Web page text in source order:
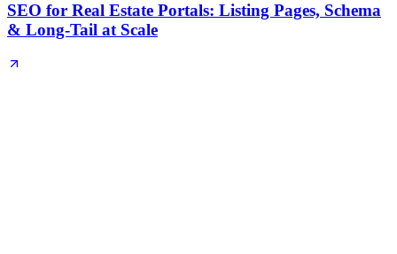
SEO for Real Estate Portals: Listing Pages, Schema
& Long-Tail at Scale